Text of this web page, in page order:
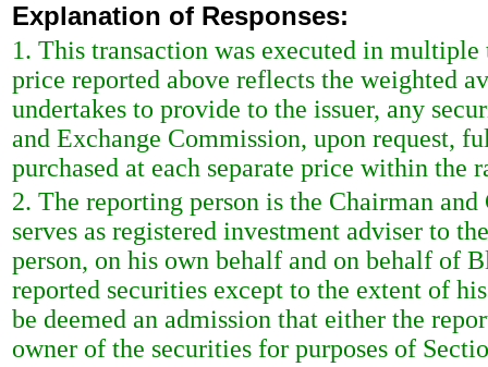
Explanation of Responses:
1. This transaction was executed in
price reported above reflects the weighted
undertakes to provide to the issuer, any
and Exchange Commission, upon request,
purchased at each separate price within the
2. The reporting person is the Chairman
serves as registered investment adviser to
person, on his own behalf and on behalf of
reported securities except to the extent of
be deemed an admission that either the
owner of the securities for purposes of